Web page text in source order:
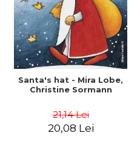
Santa's hat - Mira Lobe,
Christine Sormann
21,14 Lei
20,08 Lei